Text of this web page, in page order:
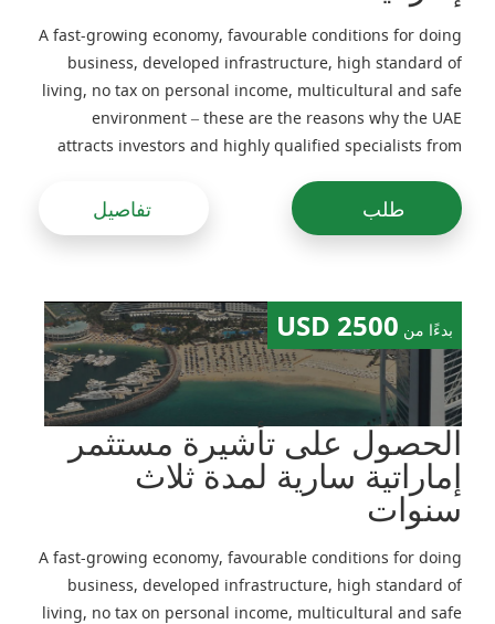
A fast-growing economy, favourable conditions for doing
business, developed infrastructure, high standard of
living, no tax on personal income, multicultural and safe
environment – these are the reasons why the UAE
attracts investors and highly qualified specialists from
طلب تفاصيل
بدءًا من 2500 USD
الحصول على تأشيرة مستثمر
إماراتية سارية لمدة ثلاث
سنوات
A fast-growing economy, favourable conditions for doing
business, developed infrastructure, high standard of
living, no tax on personal income, multicultural and safe